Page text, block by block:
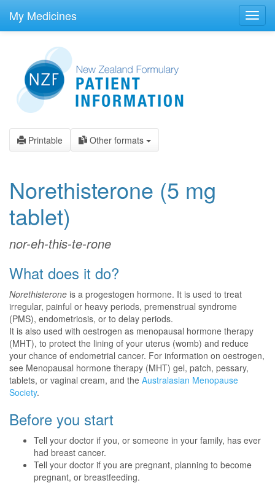
main
My Medicines
Printable Other formats
Norethisterone (5 mg
tablet)
nor-eh-this-te-rone
What does it do?
Norethisterone is a progestogen hormone. It is used to treat
irregular, painful or heavy periods, premenstrual syndrome
(PMS), endometriosis, or to delay periods.
It is also used with oestrogen as menopausal hormone therapy
(MHT), to protect the lining of your uterus (womb) and reduce
your chance of endometrial cancer. For information on oestrogen,
see Menopausal hormone therapy (MHT) gel, patch, pessary,
tablets, or vaginal cream, and the Australasian Menopause
Society.
Before you start
Tell your doctor if you, or someone in your family, has ever
had breast cancer.
Tell your doctor if you are pregnant, planning to become
pregnant, or breastfeeding.